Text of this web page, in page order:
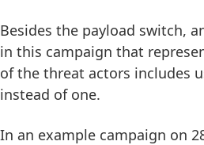
Besides the payload switch,
in this campaign that
of the threat actors includes
instead of one.
In an example campaign on